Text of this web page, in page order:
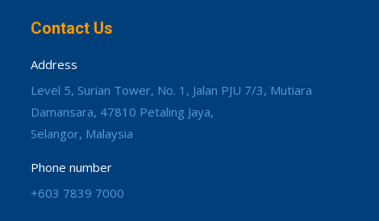
Contact Us
Address
Level 5, Surian Tower, No. 1, Jalan PJU 7/3, Mutiara
Damansara, 47810 Petaling Jaya,
Selangor, Malaysia
Phone number
+603 7839 7000